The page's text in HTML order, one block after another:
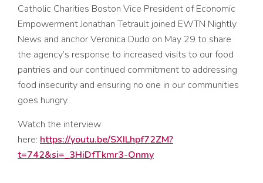
Catholic Charities Boston Vice President of Economic
Empowerment Jonathan Tetrault joined EWTN Nightly
News and anchor Veronica Dudo on May 29 to share
the agency’s response to increased visits to our food
pantries and our continued commitment to addressing
food insecurity and ensuring no one in our communities
goes hungry.
Watch the interview
here: https://youtu.be/SXILhpf72ZM?
t=742&si=_3HiDfTkmr3-Onmy